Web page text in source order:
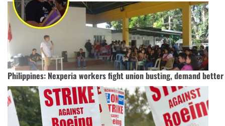
Philippines: Nexperia workers fight union busting, demand better